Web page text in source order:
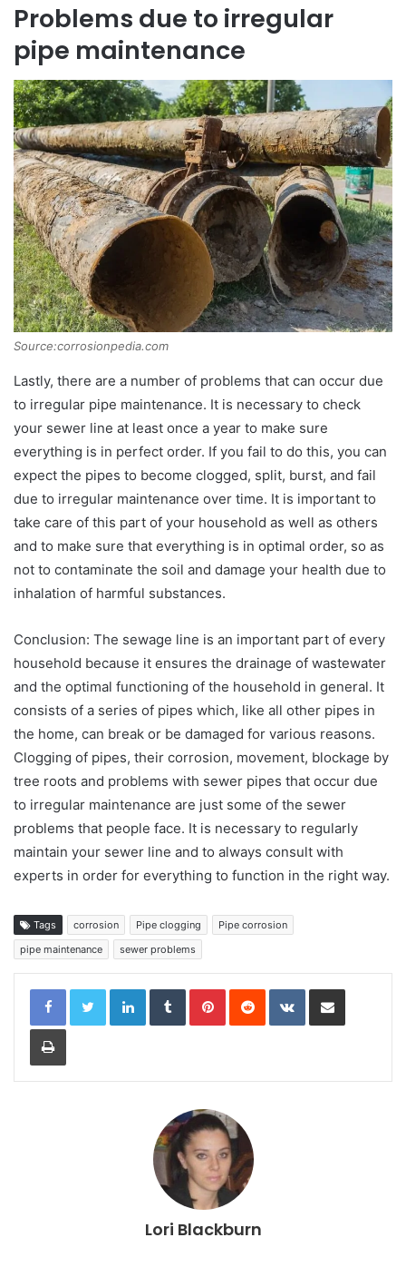
Problems due to irregular
pipe maintenance
Source:corrosionpedia.com
Lastly, there are a number of problems that can occur due
to irregular pipe maintenance. It is necessary to check
your sewer line at least once a year to make sure
everything is in perfect order. If you fail to do this, you can
expect the pipes to become clogged, split, burst, and fail
due to irregular maintenance over time. It is important to
take care of this part of your household as well as others
and to make sure that everything is in optimal order, so as
not to contaminate the soil and damage your health due to
inhalation of harmful substances.
Conclusion: The sewage line is an important part of every
household because it ensures the drainage of wastewater
and the optimal functioning of the household in general. It
consists of a series of pipes which, like all other pipes in
the home, can break or be damaged for various reasons.
Clogging of pipes, their corrosion, movement, blockage by
tree roots and problems with sewer pipes that occur due
to irregular maintenance are just some of the sewer
problems that people face. It is necessary to regularly
maintain your sewer line and to always consult with
experts in order for everything to function in the right way.
Tags corrosion Pipe clogging
Pipe corrosion
pipe maintenance
sewer problems
LinkedInTumblrPinterestReddit VKontakteShare via Email
Print
Lori Blackburn